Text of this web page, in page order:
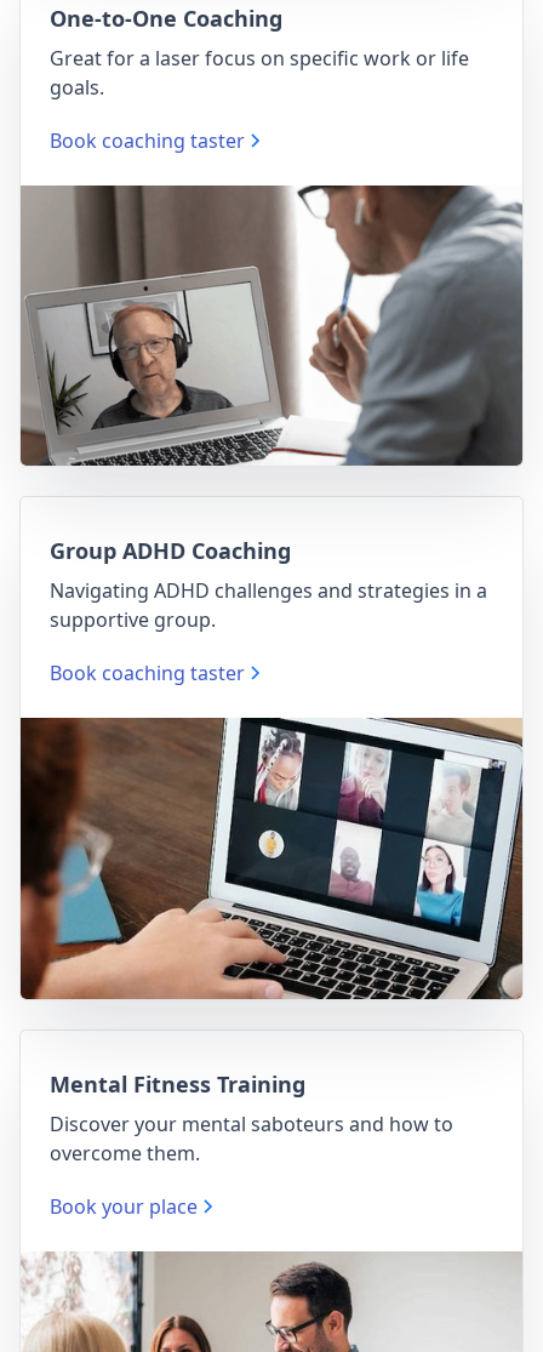
One-to-One Coaching
Great for a laser focus on specific work or life
goals.
Book coaching taster
Group ADHD Coaching
Navigating ADHD challenges and strategies in a
supportive group.
Book coaching taster
Mental Fitness Training
Discover your mental saboteurs and how to
overcome them.
Book your place